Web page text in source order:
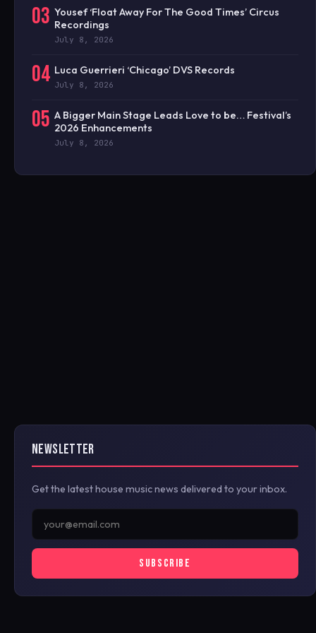
03 Yousef ‘Float Away For The Good Times’ Circus
Recordings
July 8, 2026
04 Luca Guerrieri ‘Chicago’ DVS Records
July 8, 2026
05 A Bigger Main Stage Leads Love to be… Festival’s
2026 Enhancements
July 8, 2026
NEWSLETTER
Get the latest house music news delivered to your inbox.
SUBSCRIBE